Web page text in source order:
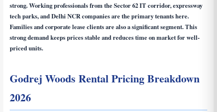
strong. Working professionals from the Sector 62 IT corridor, expressway
tech parks, and Delhi NCR companies are the primary tenants here.
Families and corporate lease clients are also a significant segment. This
strong demand keeps prices stable and reduces time on market for well-
priced units.
Godrej Woods Rental Pricing Breakdown
2026